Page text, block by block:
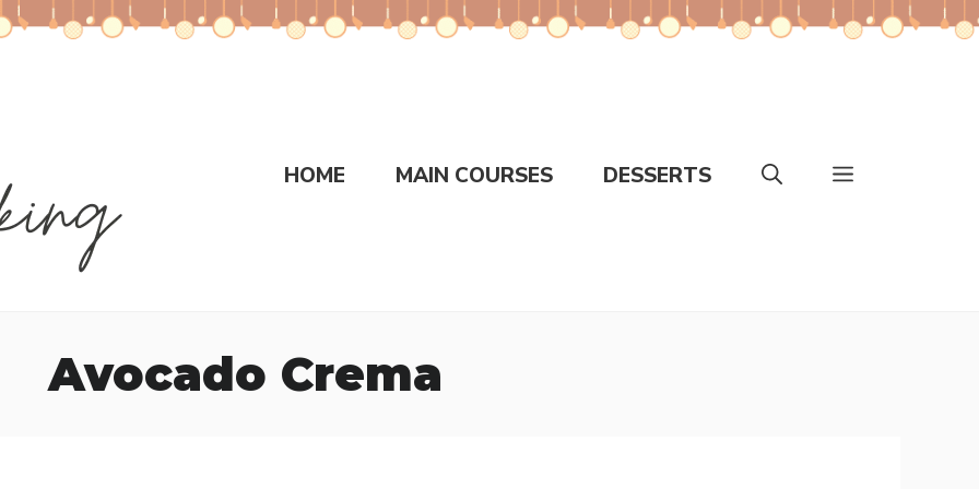
HOME MAIN COURSES DESSERTS
Avocado Crema